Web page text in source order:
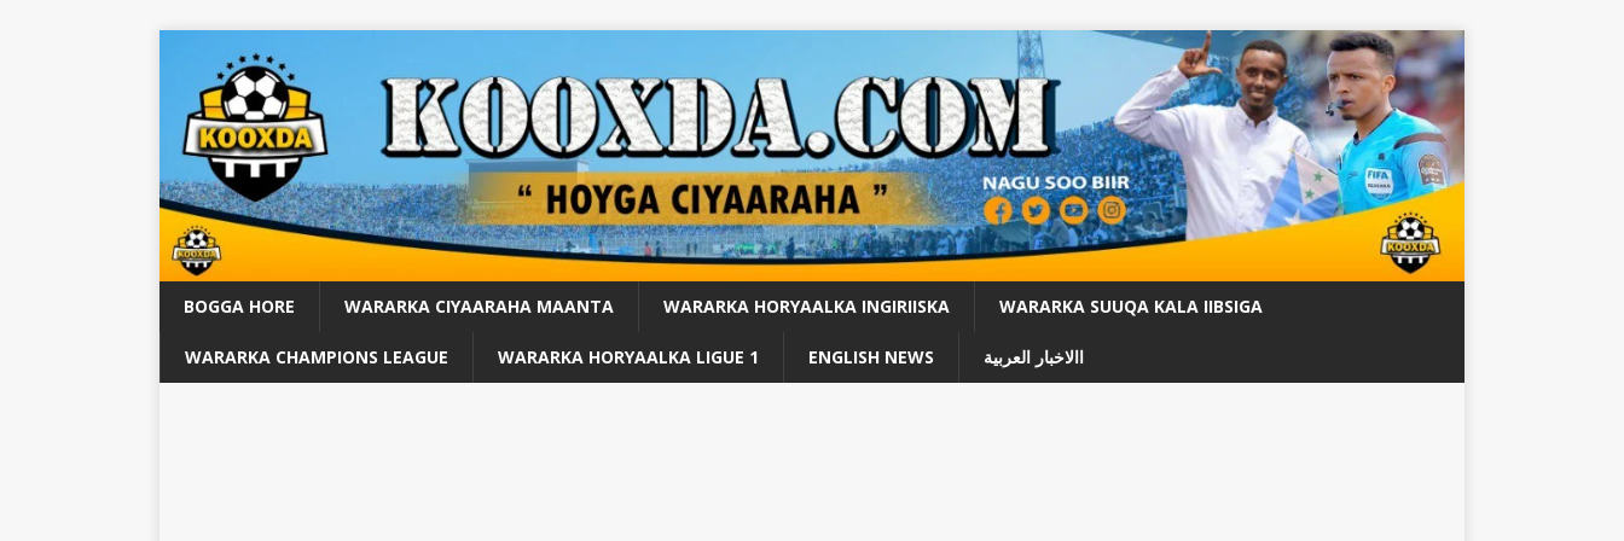
BOGGA HORE WARARKA CIYAARAHA MAANTA WARARKA HORYAALKA INGIRIISKA WARARKA SUUQA KALA IIBSIGA
WARARKA CHAMPIONS LEAGUE WARARKA HORYAALKA LIGUE 1 ENGLISH NEWS االاخبار العربية